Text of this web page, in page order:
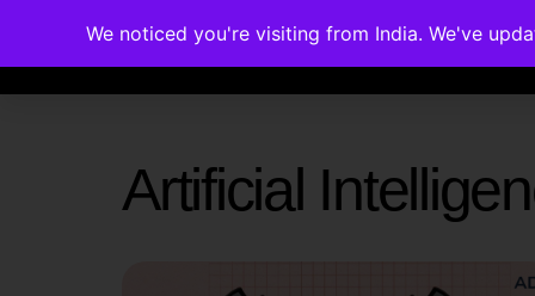
Memberships Accreditations
Artificial
We noticed you're visiting from India. We've